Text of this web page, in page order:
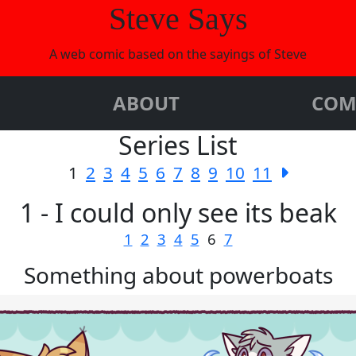
Steve Says
A web comic based on the sayings of Steve
ABOUT
Series List
1 2 3 4 5 6 7 8 9 10 11
1 - I could only see its beak
1 2 3 4 5 6 7
Something about powerboats